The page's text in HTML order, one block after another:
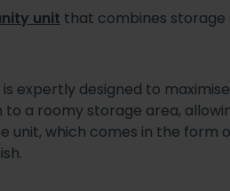
unit that combines storage
is expertly designed to
a roomy storage area,
unit, which comes in the form